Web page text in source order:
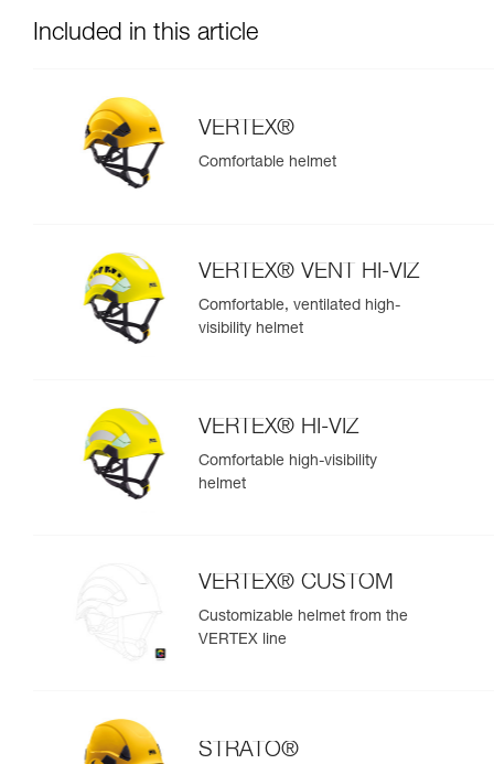
Included in this article
VERTEX®
Comfortable helmet
VERTEX® VENT HI-VIZ
Comfortable, ventilated high-
visibility helmet
VERTEX® HI-VIZ
Comfortable high-visibility
helmet
VERTEX® CUSTOM
Customizable helmet from the
VERTEX line
STRATO®